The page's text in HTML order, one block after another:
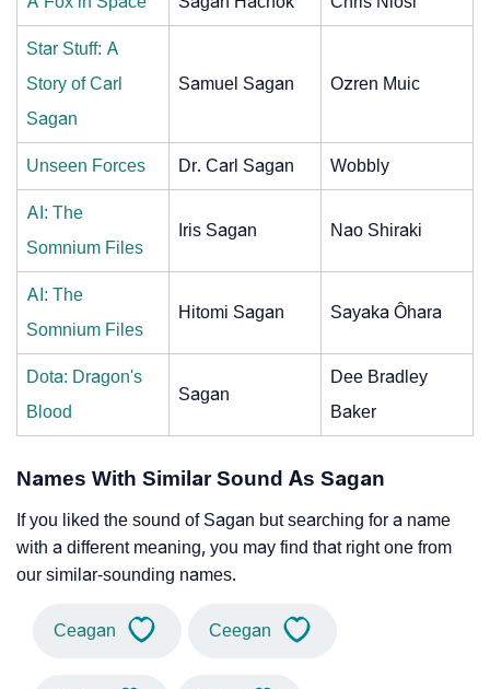
Star Stuff: A
Story of Carl
Sagan
Samuel Sagan Ozren Muic
Unseen Forces Dr. Carl Sagan Wobbly
AI: The
Somnium Files
Iris Sagan Nao Shiraki
AI: The
Somnium Files
Hitomi Sagan Sayaka Ôhara
Dota: Dragon's
Blood
Sagan
Dee Bradley
Baker
Names With Similar Sound As Sagan
If you liked the sound of Sagan but searching for a name
with a different meaning, you may find that right one from
our similar-sounding names.
Ceagan Ceegan